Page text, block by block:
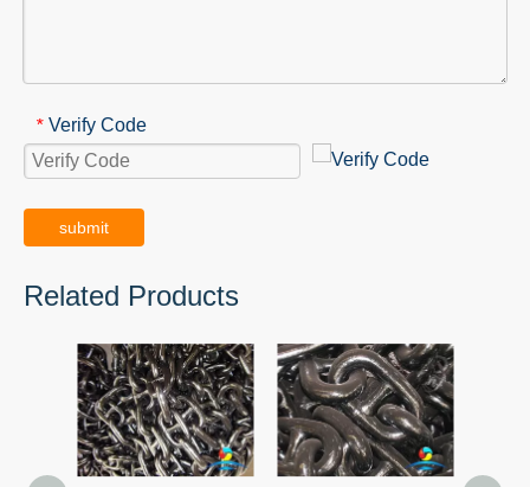
* Verify Code
submit
Related Products